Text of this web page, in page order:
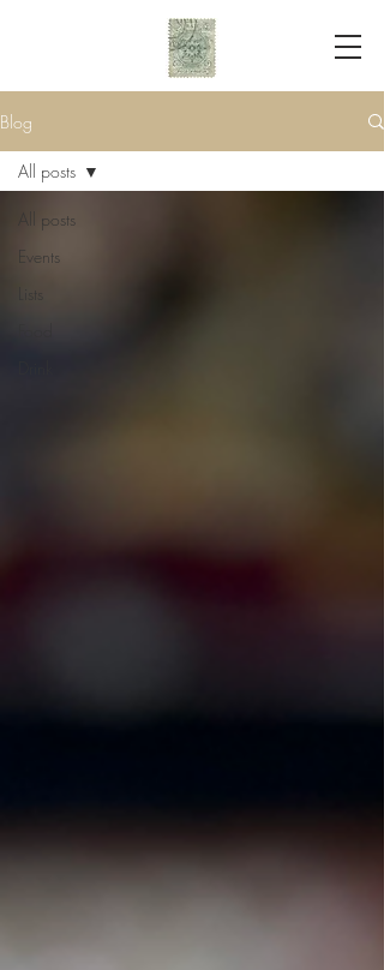
Blog
All posts
Events
Lists
All posts